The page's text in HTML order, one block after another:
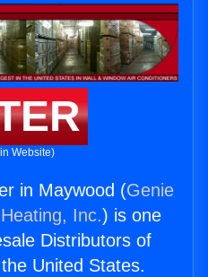
Website)
in Maywood (Genie
Inc.) is one
Distributors of
United States.